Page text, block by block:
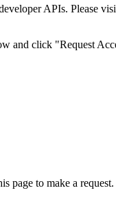
APIs. Please
and click "Request
page to make a request.